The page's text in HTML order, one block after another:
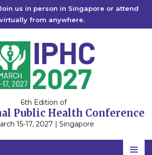
Join us in person in Singapore or attend
virtually from anywhere.
6th Edition of
Public Health Conference
15-17, 2027 | Singapore